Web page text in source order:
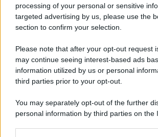
processing of your personal or sensitive
targeted advertising by us, please use the
section to confirm your selection.
Please note that after your opt-out request
may continue seeing interest-based ads
information utilized by us or personal
third parties prior to your opt-out.
You may separately opt-out of the further
personal information by third parties on the
Qui puoi trovare gli orari di servizio
stradali ed il numero di telefono di
Farmacia barberis
Isola d'asti (AT)